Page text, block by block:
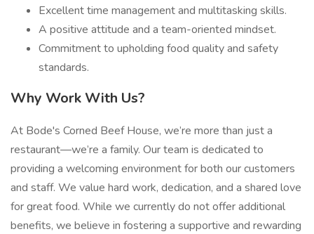
Excellent time management and multitasking skills.
A positive attitude and a team-oriented mindset.
Commitment to upholding food quality and safety
standards.
Why Work With Us?
At Bode's Corned Beef House, we’re more than just a
restaurant—we’re a family. Our team is dedicated to
providing a welcoming environment for both our customers
and staff. We value hard work, dedication, and a shared love
for great food. While we currently do not offer additional
benefits, we believe in fostering a supportive and rewarding